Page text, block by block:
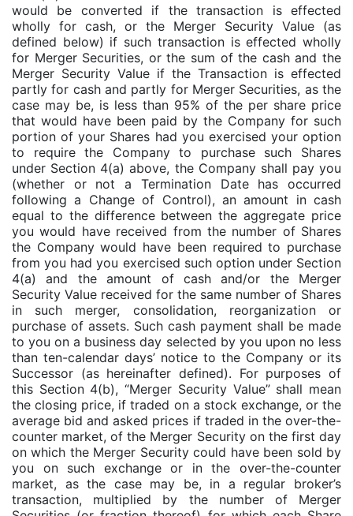
would be converted if the transaction is effected
wholly for cash, or the Merger Security Value (as
defined below) if such transaction is effected wholly
for Merger Securities, or the sum of the cash and the
Merger Security Value if the Transaction is effected
partly for cash and partly for Merger Securities, as the
case may be, is less than 95% of the per share price
that would have been paid by the Company for such
portion of your Shares had you exercised your option
to require the Company to purchase such Shares
under Section 4(a) above, the Company shall pay you
(whether or not a Termination Date has occurred
following a Change of Control), an amount in cash
equal to the difference between the aggregate price
you would have received from the number of Shares
the Company would have been required to purchase
from you had you exercised such option under Section
4(a) and the amount of cash and/or the Merger
Security Value received for the same number of Shares
in such merger, consolidation, reorganization or
purchase of assets. Such cash payment shall be made
to you on a business day selected by you upon no less
than ten-calendar days’ notice to the Company or its
Successor (as hereinafter defined). For purposes of
this Section 4(b), “Merger Security Value” shall mean
the closing price, if traded on a stock exchange, or the
average bid and asked prices if traded in the over-the-
counter market, of the Merger Security on the first day
on which the Merger Security could have been sold by
you on such exchange or in the over-the-counter
market, as the case may be, in a regular broker’s
transaction, multiplied by the number of Merger